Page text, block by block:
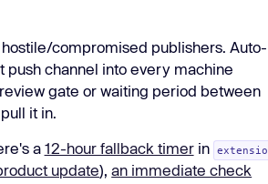
compromised publishers. Auto-
push channel into every machine
gate or waiting period between
it in.
a 12-hour fallback timerin
extensio
update),an immediate check